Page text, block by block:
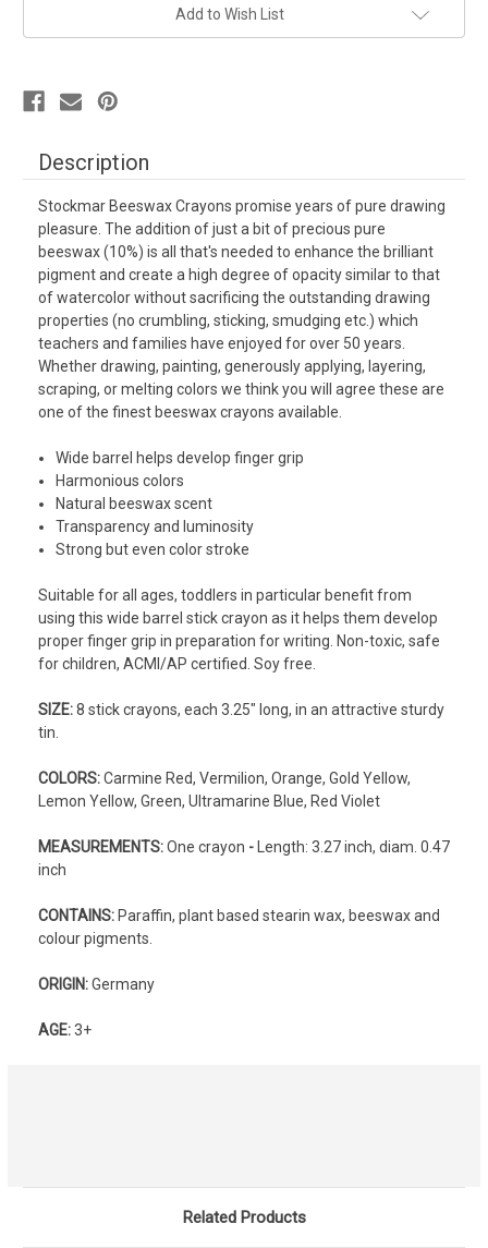
Stick
Stick
Add to Wish List
Description
Stockmar Beeswax Crayons promise years of pure drawing
pleasure. The addition of just a bit of precious pure
beeswax (10%) is all that's needed to enhance the brilliant
pigment and create a high degree of opacity similar to that
of watercolor without sacrificing the outstanding drawing
properties (no crumbling, sticking, smudging etc.) which
teachers and families have enjoyed for over 50 years.
Whether drawing, painting, generously applying, layering,
scraping, or melting colors we think you will agree these are
one of the finest beeswax crayons available.
Wide barrel helps develop finger grip
Harmonious colors
Natural beeswax scent
Transparency and luminosity
Strong but even color stroke
Suitable for all ages, toddlers in particular benefit from
using this wide barrel stick crayon as it helps them develop
proper finger grip in preparation for writing. Non-toxic, safe
for children, ACMI/AP certified. Soy free.
SIZE:8 stick crayons, each 3.25" long, in an attractive sturdy
tin.
COLORS:Carmine Red, Vermilion, Orange, Gold Yellow,
Lemon Yellow, Green, Ultramarine Blue, Red Violet
MEASUREMENTS:One crayon - Length: 3.27 inch, diam. 0.47
inch
CONTAINS: Paraffin, plant based stearin wax, beeswax and
colour pigments.
ORIGIN:Germany
AGE:3+
Related Products